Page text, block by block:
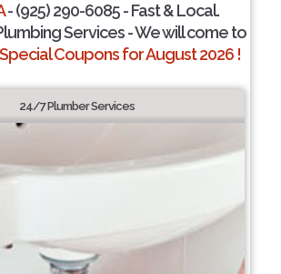
- (925) 290-6085 - Fast & Local.
Services - We will come to
Special Coupons for August 2026 !
24/7 Plumber Services